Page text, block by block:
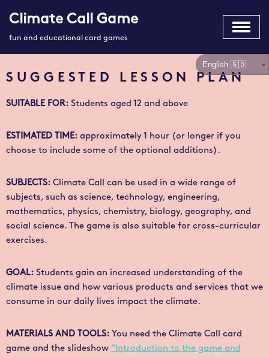
Climate Call Game
fun and educational card games
SUGGESTED LESSON PLAN
SUITABLE FOR: Students aged 12 and above
ESTIMATED TIME: approximately 1 hour (or longer if you
choose to include some of the optional additions).
SUBJECTS: Climate Call can be used in a wide range of
subjects, such as science, technology, engineering,
mathematics, physics, chemistry, biology, geography, and
social science. The game is also suitable for cross-curricular
exercises.
GOAL: Students gain an increased understanding of the
climate issue and how various products and services that we
consume in our daily lives impact the climate.
MATERIALS AND TOOLS: You need the Climate Call card
game and the slideshow “Introduction to the game and